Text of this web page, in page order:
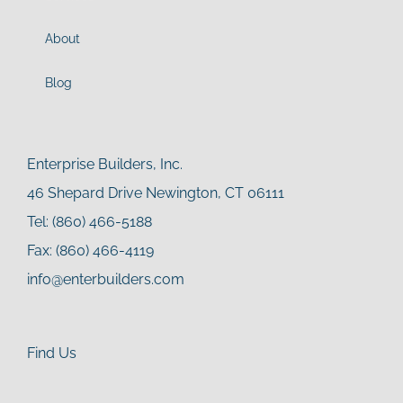
About
Blog
Enterprise Builders, Inc.
46 Shepard Drive Newington, CT 06111
Tel: (860) 466-5188
Fax: (860) 466-4119
info@enterbuilders.com
Find Us